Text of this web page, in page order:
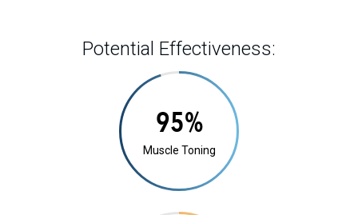
Potential Effectiveness:
20%
Muscle Toning